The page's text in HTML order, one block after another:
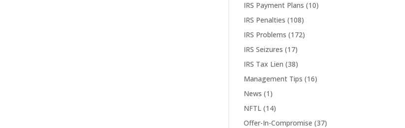
IRS Payment Plans (10)
IRS Penalties (108)
IRS Problems (172)
IRS Seizures (17)
IRS Tax Lien (38)
Management Tips (16)
News (1)
NFTL (14)
Offer-In-Compromise (37)